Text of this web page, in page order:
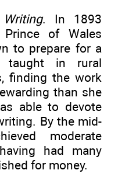
. In 1893
of Wales
to prepare for a
taught in rural
finding the work
than she
able to devote
By the mid-
moderate
had many
for money.